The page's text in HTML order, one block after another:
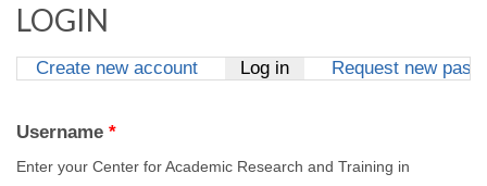
LOGIN
Create new account Log in(active tab)
Request new
Username *
Enter your Center for Academic Research and Training in